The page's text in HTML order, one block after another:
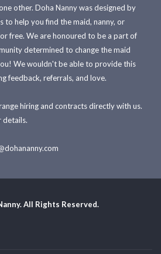
other. Doha Nanny was designed by
to help you find the maid, nanny, or
free. We are honoured to be a part of
determined to change the maid
We wouldn't be able to provide this
feedback, referrals, and love.
hiring and contracts directly with us.
details.
All Rights Reserved.